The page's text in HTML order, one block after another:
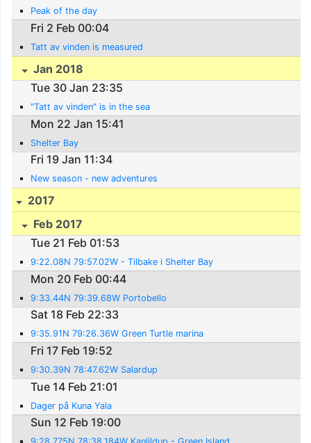
Peak of the day
Fri 2 Feb 00:04
Tatt av vinden is measured
Jan 2018
Tue 30 Jan 23:35
"Tatt av vinden" is in the sea
Mon 22 Jan 15:41
Shelter Bay
Fri 19 Jan 11:34
New season - new adventures
2017
Feb 2017
Tue 21 Feb 01:53
9:22.08N 79:57.02W - Tilbake i Shelter Bay
Mon 20 Feb 00:44
9:33.44N 79:39.68W Portobello
Sat 18 Feb 22:33
9:35.91N 79:26.36W Green Turtle marina
Fri 17 Feb 19:52
9:30.39N 78:47.62W Salardup
Tue 14 Feb 21:01
Dager på Kuna Yala
Sun 12 Feb 19:00